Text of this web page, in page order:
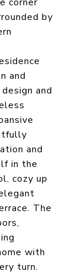
by
and
and
and
in the
cozy up
The
with
turn.